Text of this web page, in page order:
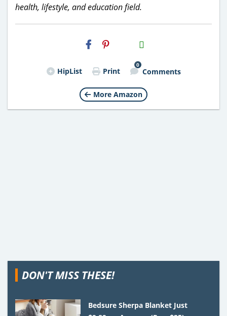
health, lifestyle, and education field.
H2S
Email
HipList Print
0
Comments
More Amazon
DON'T MISS THESE!
Bedsure Sherpa Blanket Just